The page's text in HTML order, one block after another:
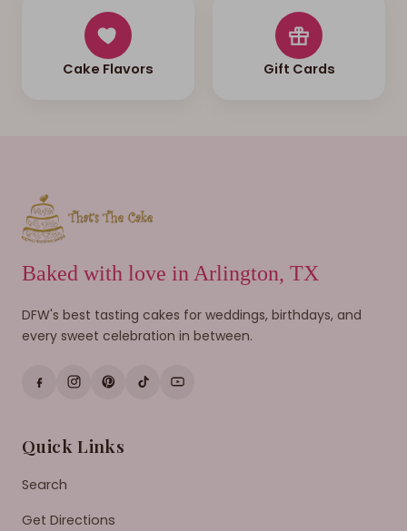
Cake Flavors Gift Cards
Baked with love in Arlington, TX
DFW's best tasting cakes for weddings, birthdays, and
every sweet celebration in between.
Quick Links
Search
Get Directions